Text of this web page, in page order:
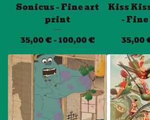
Sonicus - Fine art
print
35,00€ - 100,00€
Kiss
-
35,00